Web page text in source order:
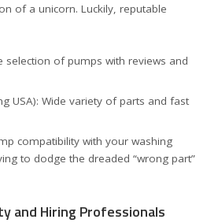
of a unicorn. Luckily, reputable
selection of pumps with reviews and
USA): Wide variety of parts and fast
compatibility with your washing
to dodge the dreaded “wrong part”
and Hiring Professionals